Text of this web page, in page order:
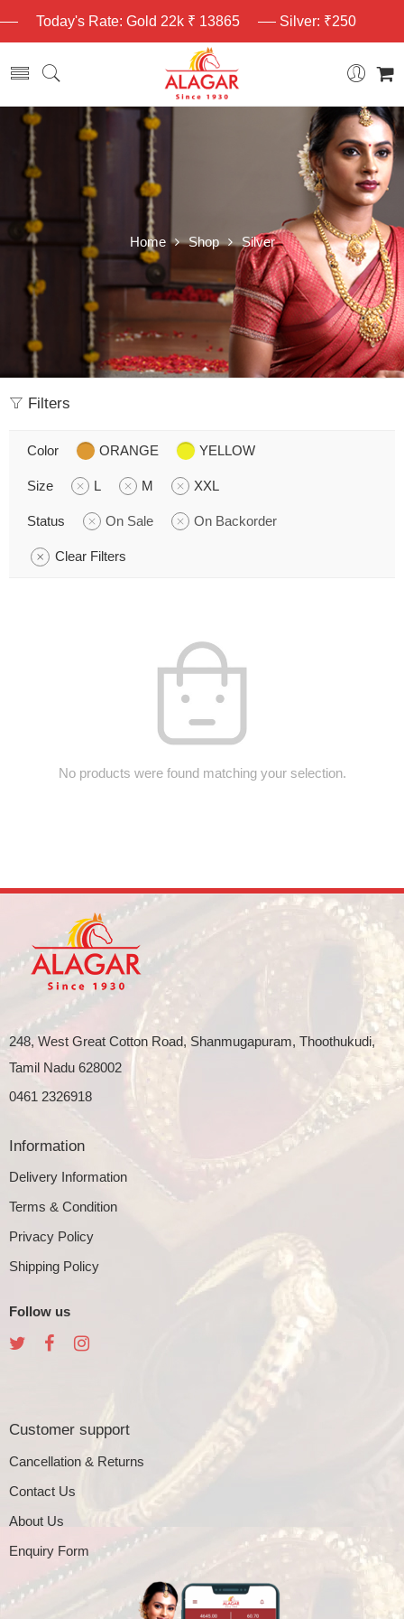
Today's Rate: Gold 22k ₹ 13865 Silver: ₹250
Home Shop Silver
Filters
Color ORANGE YELLOW
Size L M XXL
Status On Sale On Backorder
Clear Filters
No products were found matching your selection.
248, West Great Cotton Road, Shanmugapuram, Thoothukudi,
Tamil Nadu 628002
0461 2326918
Information
Delivery Information
Terms & Condition
Privacy Policy
Shipping Policy
Follow us
Customer support
Cancellation & Returns
Contact Us
About Us
Enquiry Form